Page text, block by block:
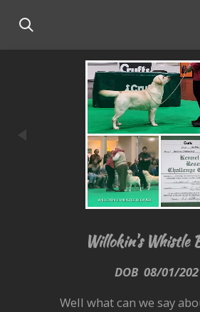
Skip
main
Willokin's Whistle
DOB 08/01/
Well what can we say